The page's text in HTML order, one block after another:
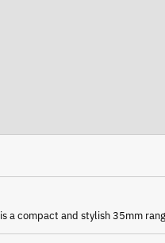
is a compact and stylish 35mm